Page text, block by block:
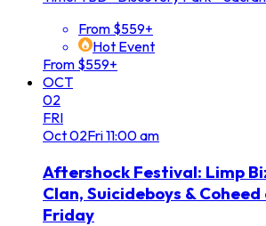
From $559+
Hot Event
From $559+
OCT
02
FRI
Oct02Fri11:00 am
Aftershock Festival: Limp
Clan, Suicideboys &
Friday